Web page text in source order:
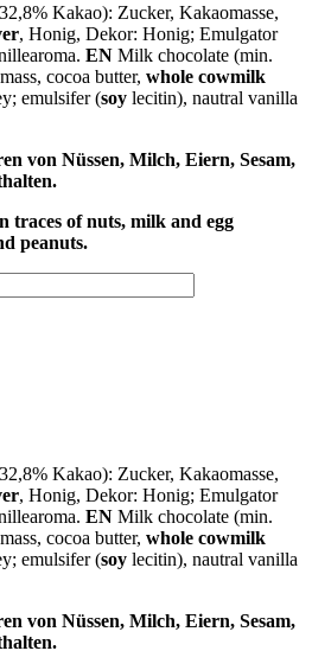
Kakao): Zucker, Kakaomasse,
, Honig, Dekor: Honig; Emulgator
EN Milk chocolate (min.
cocoa butter, whole cowmilk
emulsifer (soy lecitin), nautral vanilla
von Nüssen, Milch, Eiern, Sesam,
traces of nuts, milk and egg
peanuts.
Kakao): Zucker, Kakaomasse,
, Honig, Dekor: Honig; Emulgator
EN Milk chocolate (min.
cocoa butter, whole cowmilk
emulsifer (soy lecitin), nautral vanilla
von Nüssen, Milch, Eiern, Sesam,